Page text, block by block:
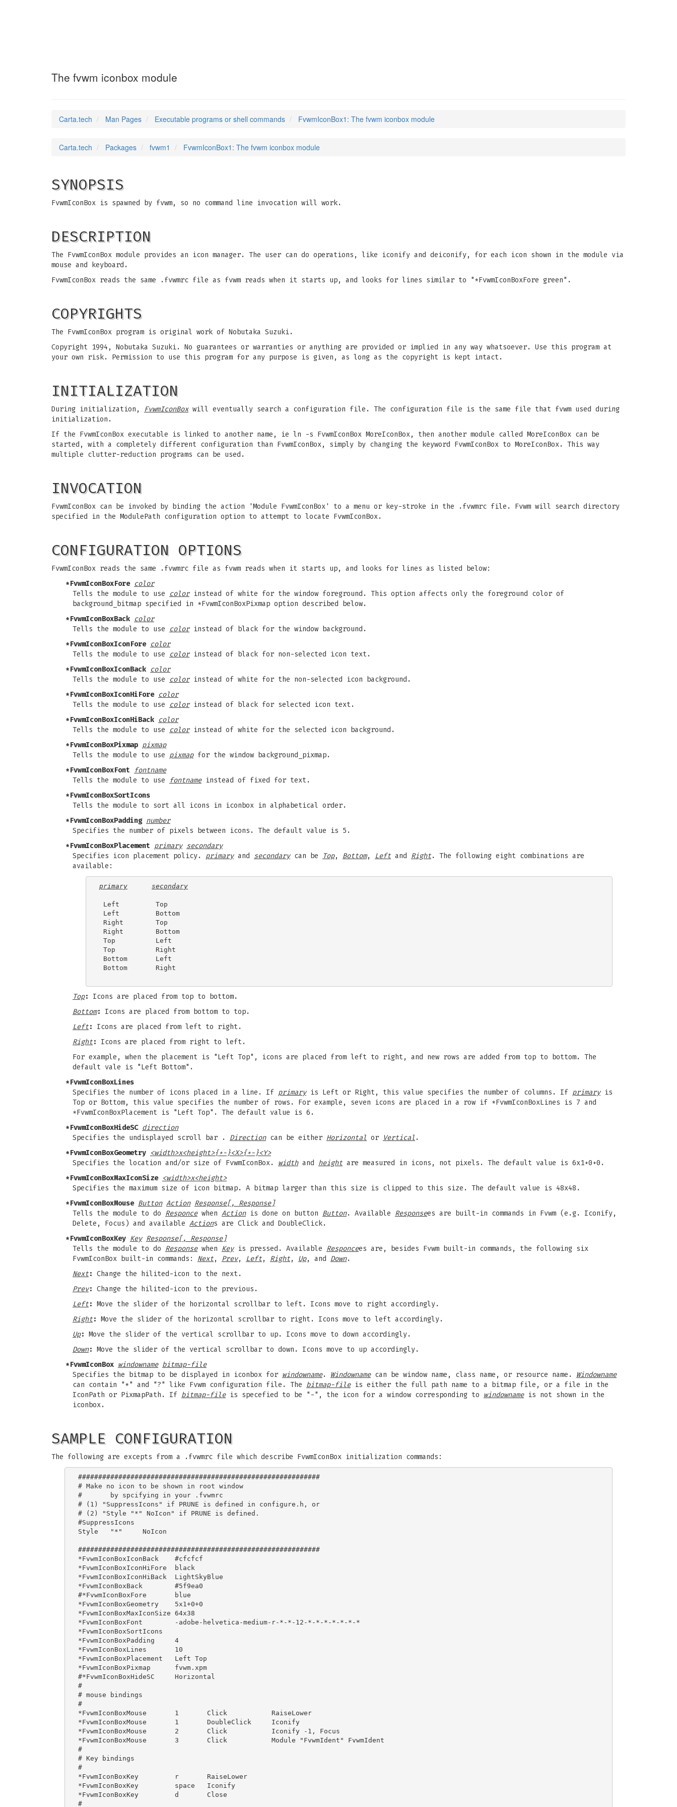
The fvwm iconbox module
Carta.tech Man Pages Executable programs or shell commands FvwmIconBox1: The fvwm iconbox module
Carta.tech Packages fvwm1 FvwmIconBox1: The fvwm iconbox module
SYNOPSIS
FvwmIconBox is spawned by fvwm, so no command line invocation will work.
DESCRIPTION
The FvwmIconBox module provides an icon manager. The user can do operations, like iconify and deiconify, for each icon shown in the module via
mouse and keyboard.
FvwmIconBox reads the same .fvwmrc file as fvwm reads when it starts up, and looks for lines similar to "*FvwmIconBoxFore green".
COPYRIGHTS
The FvwmIconBox program is original work of Nobutaka Suzuki.
Copyright 1994, Nobutaka Suzuki. No guarantees or warranties or anything are provided or implied in any way whatsoever. Use this program at
your own risk. Permission to use this program for any purpose is given, as long as the copyright is kept intact.
INITIALIZATION
During initialization, FvwmIconBoxwill eventually search a configuration file. The configuration file is the same file that fvwm used during
initialization.
If the FvwmIconBox executable is linked to another name, ie ln -s FvwmIconBox MoreIconBox, then another module called MoreIconBox can be
started, with a completely different configuration than FvwmIconBox, simply by changing the keyword FvwmIconBox to MoreIconBox. This way
multiple clutter-reduction programs can be used.
INVOCATION
FvwmIconBox can be invoked by binding the action 'Module FvwmIconBox' to a menu or key-stroke in the .fvwmrc file. Fvwm will search directory
specified in the ModulePath configuration option to attempt to locate FvwmIconBox.
CONFIGURATION OPTIONS
FvwmIconBox reads the same .fvwmrc file as fvwm reads when it starts up, and looks for lines as listed below:
*FvwmIconBoxFore color
Tells the module to use
colorinstead of white for the window foreground. This option affects only the foreground color of
background_bitmap specified in *FvwmIconBoxPixmap option described below.
*FvwmIconBoxBack color
Tells the module to use
colorinstead of black for the window background.
*FvwmIconBoxIconFore color
Tells the module to use
colorinstead of black for non-selected icon text.
*FvwmIconBoxIconBack color
Tells the module to use
colorinstead of white for the non-selected icon background.
*FvwmIconBoxIconHiFore color
Tells the module to use
colorinstead of black for selected icon text.
*FvwmIconBoxIconHiBack color
Tells the module to use
colorinstead of white for the selected icon background.
*FvwmIconBoxPixmap pixmap
Tells the module to use pixmapfor the window background_pixmap.
*FvwmIconBoxFont
fontname
Tells the module to use
fontnameinstead of fixed for text.
*FvwmIconBoxSortIcons
Tells the module to sort all icons in iconbox in alphabetical order.
*FvwmIconBoxPadding number
Specifies the number of pixels between icons. The default value is 5.
*FvwmIconBoxPlacement primary secondary
Specifies icon placement policy. primaryand secondarycan be Top, Bottom, Left and Right. The following eight combinations are
available:
primary secondary
Left         Top
Left         Bottom
Right        Top
Right        Bottom
Top          Left
Top          Right
Bottom       Left
Bottom       Right
Top:
Icons are placed from top to bottom.
Bottom:
Icons are placed from bottom to top.
Left:
Icons are placed from left to right.
Right:
Icons are placed from right to left.
For example, when the placement is "Left Top", icons are placed from left to right, and new rows are added from top to bottom. The
default vale is "Left Bottom".
*FvwmIconBoxLines
Specifies the number of icons placed in a line. If primaryis Left or Right, this value specifies the number of columns. If primaryis
Top or Bottom, this value specifies the number of rows. For example, seven icons are placed in a row if *FvwmIconBoxLines is 7 and
*FvwmIconBoxPlacement is "Left Top". The default value is 6.
*FvwmIconBoxHideSC direction
Specifies the undisplayed scroll bar . Directioncan be either Horizontal or Vertical .
*FvwmIconBoxGeometry <width>x<height>{+-}<X>{+-}<Y>
Specifies the location and/or size of FvwmIconBox. widthand height are measured in icons, not pixels. The default value is 6x1+0+0.
*FvwmIconBoxMaxIconSize <width>x<height>
Specifies the maximum size of icon bitmap. A bitmap larger than this size is clipped to this size. The default value is 48x48.
*FvwmIconBoxMouse Button Action Response[, Response]
Tells the module to do Responcewhen Actionis done on button Button. Available Responsees are built-in commands in Fvwm (e.g. Iconify,
Delete, Focus) and available Actions are Click and DoubleClick.
*FvwmIconBoxKey Key Response[, Response]
Tells the module to do Responsewhen Keyis pressed. Available Responcees are, besides Fvwm built-in commands, the following six
FvwmIconBox built-in commands: Next, Prev, Left, Right, Up, and Down.
Next: Change the hilited-icon to the next.
Prev: Change the hilited-icon to the previous.
Left: Move the slider of the horizontal scrollbar to left. Icons move to right accordingly.
Right: Move the slider of the horizontal scrollbar to right. Icons move to left accordingly.
Up: Move the slider of the vertical scrollbar to up. Icons move to down accordingly.
Down: Move the slider of the vertical scrollbar to down. Icons move to up accordingly.
*FvwmIconBox windowname bitmap-file
Specifies the bitmap to be displayed in iconbox for windowname. Windownamecan be window name, class name, or resource name. Windowname
can contain "*" and "?" like Fvwm configuration file. The bitmap-fileis either the full path name to a bitmap file, or a file in the
IconPath or PixmapPath. If bitmap-fileis specefied to be "-", the icon for a window corresponding to windownameis not shown in the
iconbox.
SAMPLE CONFIGURATION
The following are excepts from a .fvwmrc file which describe FvwmIconBox initialization commands:
############################################################
# Make no icon to be shown in root window
# 	by spcifying in your .fvwmrc
# (1) "SuppressIcons" if PRUNE is defined in configure.h, or
# (2) "Style "*" NoIcon" if PRUNE is defined.
#SuppressIcons
Style 	"*"	NoIcon
############################################################
*FvwmIconBoxIconBack    #cfcfcf
*FvwmIconBoxIconHiFore  black
*FvwmIconBoxIconHiBack  LightSkyBlue
*FvwmIconBoxBack        #5f9ea0
#*FvwmIconBoxFore       blue
*FvwmIconBoxGeometry    5x1+0+0
*FvwmIconBoxMaxIconSize 64x38
*FvwmIconBoxFont        -adobe-helvetica-medium-r-*-*-12-*-*-*-*-*-*-*
*FvwmIconBoxSortIcons
*FvwmIconBoxPadding     4
*FvwmIconBoxLines       10
*FvwmIconBoxPlacement   Left Top
*FvwmIconBoxPixmap      fvwm.xpm
#*FvwmIconBoxHideSC	Horizontal
#
# mouse bindings
#
*FvwmIconBoxMouse       1       Click           RaiseLower
*FvwmIconBoxMouse       1       DoubleClick     Iconify
*FvwmIconBoxMouse       2       Click           Iconify -1, Focus
*FvwmIconBoxMouse       3       Click           Module "FvwmIdent" FvwmIdent
#
# Key bindings
#
*FvwmIconBoxKey         r       RaiseLower
*FvwmIconBoxKey         space   Iconify
*FvwmIconBoxKey         d       Close
#